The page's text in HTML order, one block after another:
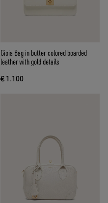
Gioia Bag in butter-colored boarded
leather with gold details
€ 1.100